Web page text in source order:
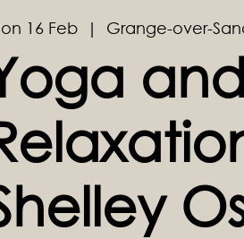
16 Feb
  |
Grange-over-
and